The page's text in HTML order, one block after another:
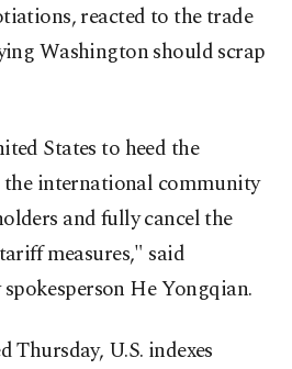
reacted to the trade
Washington should scrap
States to heed the
international community
and fully cancel the
measures," said
He Yongqian.
U.S. indexes